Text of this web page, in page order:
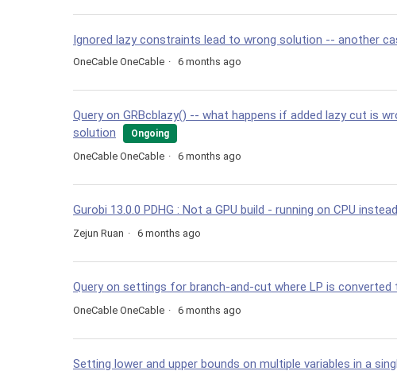
Ignored lazy constraints lead to wrong solution -- another
OneCable OneCable 6 months ago
Query on GRBcblazy() -- what happens if added lazy cut is
solution
Ongoing
OneCable OneCable 6 months ago
Gurobi 13.0.0 PDHG : Not a GPU build - running on CPU instead
Zejun Ruan 6 months ago
Query on settings for branch-and-cut where LP is converted
OneCable OneCable 6 months ago
Setting lower and upper bounds on multiple variables in a